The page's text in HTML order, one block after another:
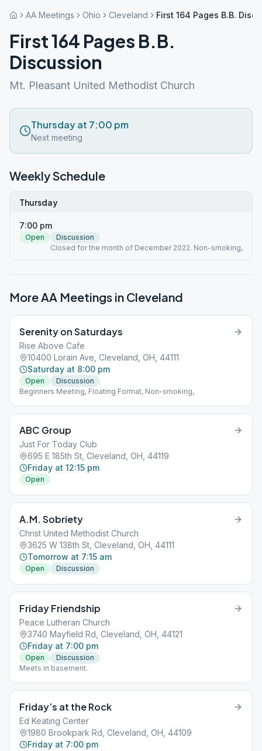
AA Meetings Ohio Cleveland First 164 Pages B.B.
First 164 Pages B.B.
Discussion
Mt. Pleasant United Methodist Church
Thursday at 7:00 pm
Next meeting
Weekly Schedule
Thursday
7:00 pm
Open
Discussion
Closed for the month of December 2022. Non-smoking,
More AA Meetings in Cleveland
Serenity on Saturdays
Rise Above Cafe
10400 Lorain Ave, Cleveland, OH, 44111
Saturday at 8:00 pm
Open
Discussion
Beginners Meeting, Floating Format, Non-smoking,
ABC Group
Just For Today Club
695 E 185th St, Cleveland, OH, 44119
Friday at 12:15 pm
Open
A.M. Sobriety
Christ United Methodist Church
3625 W 138th St, Cleveland, OH, 44111
Tomorrow at 7:15 am
Open Discussion
Friday Friendship
Peace Lutheran Church
3740 Mayfield Rd, Cleveland, OH, 44121
Friday at 7:00 pm
Open
Discussion
Meets in basement.
Friday’s at the Rock
Ed Keating Center
1980 Brookpark Rd, Cleveland, OH, 44109
Friday at 7:00 pm